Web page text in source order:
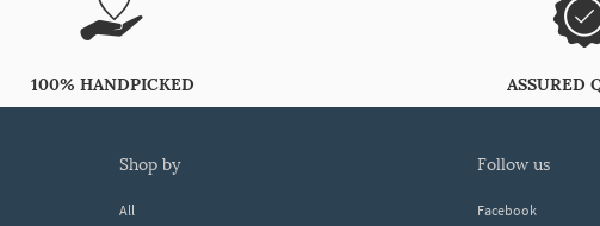
100% HANDPICKED ASSURED
shop by
All
follow us
Facebook